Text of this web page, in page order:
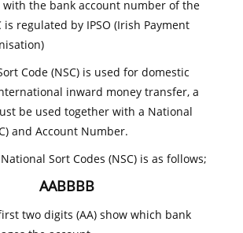
with the bank account number of the
is regulated by IPSO (Irish Payment
Code (NSC) is used for domestic
inward money transfer, a
be used together with a National
and Account Number.
Sort Codes (NSC) is as follows;
AABBBB
two digits (AA) show which bank